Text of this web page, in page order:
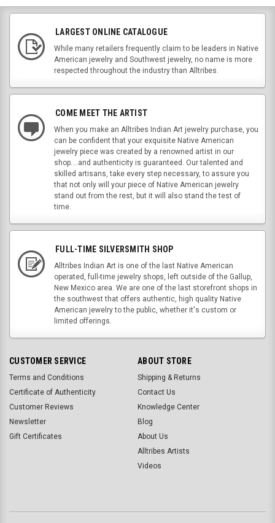
LARGEST ONLINE CATALOGUE
While many retailers frequently claim to be leaders in Native
American jewelry and Southwest jewelry, no name is more
respected throughout the industry than Alltribes.
COME MEET THE ARTIST
When you make an Alltribes Indian Art jewelry purchase, you
can be confident that your exquisite Native American
jewelry piece was created by a renowned artist in our
shop....and authenticity is guaranteed. Our talented and
skilled artisans, take every step necessary, to assure you
that not only will your piece of Native American jewelry
stand out from the rest, but it will also stand the test of
time.
FULL-TIME SILVERSMITH SHOP
Alltribes Indian Art is one of the last Native American
operated, full-time jewelry shops, left outside of the Gallup,
New Mexico area. We are one of the last storefront shops in
the southwest that offers authentic, high quality Native
American jewelry to the public, whether it's custom or
limited offerings.
CUSTOMER SERVICE
Terms and Conditions
Certificate of Authenticity
Customer Reviews
Newsletter
Gift Certificates
ABOUT STORE
Shipping & Returns
Contact Us
Knowledge Center
Blog
About Us
Alltribes Artists
Videos